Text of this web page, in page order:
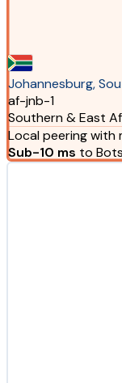
Johannesburg,
af-jnb-1
Southern & East
Local peering
Sub-10 ms to